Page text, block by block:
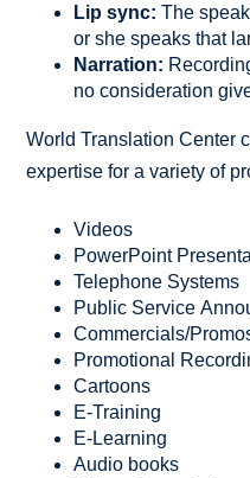
Lip sync: The
or she speaks that
Narration:
no consideration
World Translation Center
expertise for a variety of
Videos
PowerPoint
Telephone Systems
Public Service
Commercials/
Promotional
Cartoons
E-Training
E-Learning
Audio books